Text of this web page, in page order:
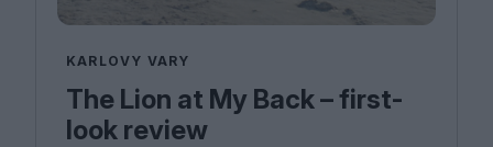
KARLOVY VARY
The Lion at My Back – first-
look review